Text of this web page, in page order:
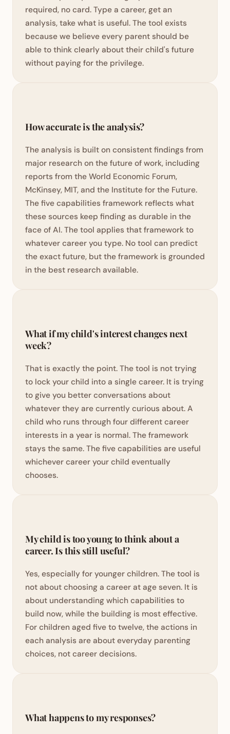
required, no card. Type a career, get an
analysis, take what is useful. The tool exists
because we believe every parent should be
able to think clearly about their child's future
without paying for the privilege.
How accurate is the analysis?
The analysis is built on consistent findings from
major research on the future of work, including
reports from the World Economic Forum,
McKinsey, MIT, and the Institute for the Future.
The five capabilities framework reflects what
these sources keep finding as durable in the
face of AI. The tool applies that framework to
whatever career you type. No tool can predict
the exact future, but the framework is grounded
in the best research available.
What if my child's interest changes next
week?
That is exactly the point. The tool is not trying
to lock your child into a single career. It is trying
to give you better conversations about
whatever they are currently curious about. A
child who runs through four different career
interests in a year is normal. The framework
stays the same. The five capabilities are useful
whichever career your child eventually
chooses.
My child is too young to think about a
career. Is this still useful?
Yes, especially for younger children. The tool is
not about choosing a career at age seven. It is
about understanding which capabilities to
build now, while the building is most effective.
For children aged five to twelve, the actions in
each analysis are about everyday parenting
choices, not career decisions.
What happens to my responses?